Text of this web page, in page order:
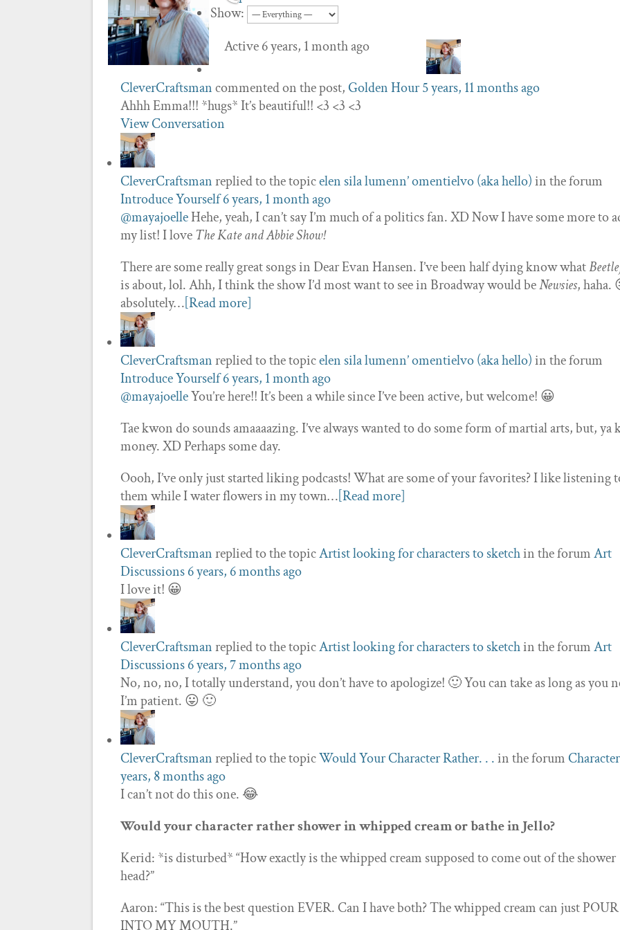
Active 6 years, 1 month ago
Show:
CleverCraftsmancommented on the post, Golden Hour5 years, 11 months ago
Ahhh Emma!!! *hugs* It’s beautiful!! <3 <3 <3
View Conversation
CleverCraftsmanreplied to the topicelen sila lumenn’ omentielvo (aka hello)in the forum
Introduce Yourself6 years, 1 month ago
@mayajoelleHehe, yeah, I can’t say I’m much of a politics fan. XD Now I have some more to
my list! I loveThe Kate and Abbie Show!
There are some really great songs in Dear Evan Hansen. I’ve been half dying know what
is about, lol. Ahh, I think the show I’d most want to see in Broadway would beNewsies, haha.
absolutely…[Read more]
CleverCraftsmanreplied to the topicelen sila lumenn’ omentielvo (aka hello)in the forum
Introduce Yourself6 years, 1 month ago
@mayajoelleYou’re here!! It’s been a while since I’ve been active, but welcome! 😀
Tae kwon do sounds amaaaazing. I’ve always wanted to do some form of martial arts, but, ya
money. XD Perhaps some day.
Oooh, I’ve only just started liking podcasts! What are some of your favorites? I like listening
them while I water flowers in my town…[Read more]
CleverCraftsmanreplied to the topicArtist looking for characters to sketchin the forumArt
Discussions6 years, 6 months ago
I love it! 😀
CleverCraftsmanreplied to the topicArtist looking for characters to sketchin the forumArt
Discussions6 years, 7 months ago
No, no, no, I totally understand, you don’t have to apologize! 🙂 You can take as long as you
I’m patient. 😛 🙂
CleverCraftsmanreplied to the topicWould Your Character Rather. . .in the forum
years, 8 months ago
I can’t not do this one. 😂
Would your character rather shower in whipped cream or bathe in Jello?
Kerid: *is disturbed* “How exactly is the whipped cream supposed to come out of the shower
head?”
Aaron: “This is the best question EVER. Can I have both? The whipped cream can just POUR
INTO MY MOUTH.”